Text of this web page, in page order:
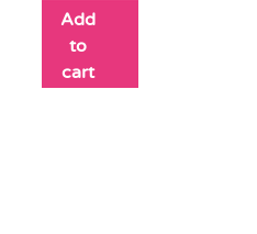
Add
to
cart